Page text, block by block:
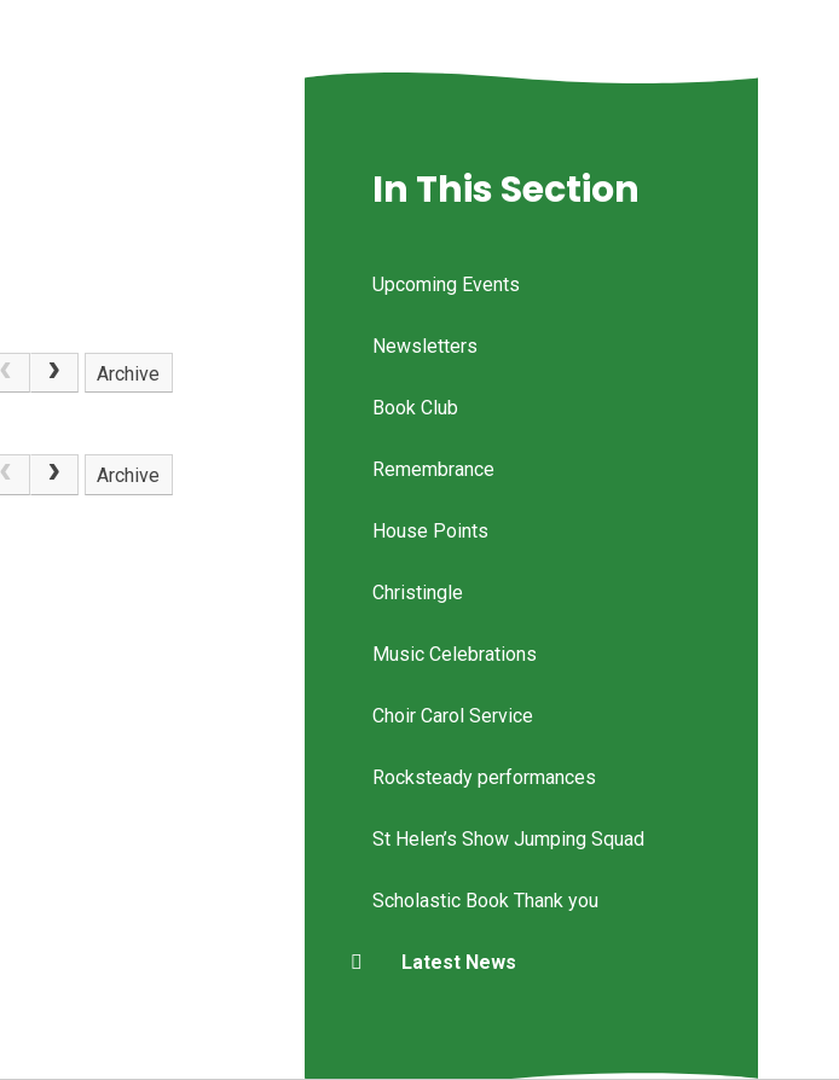
Archive
Archive
In This Section
Upcoming Events
Newsletters
Book Club
Remembrance
House Points
Christingle
Music Celebrations
Choir Carol Service
Rocksteady performances
St Helen’s Show Jumping Squad
Scholastic Book Thank you
Latest News